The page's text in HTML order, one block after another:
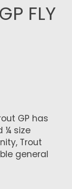
FLY
GP has
¼ size
Trout
general